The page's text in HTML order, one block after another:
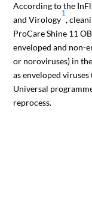
According to the
and Virology
1
,
ProCare Shine 11
enveloped and non-
or noroviruses) in
as enveloped
Universal
reprocess.